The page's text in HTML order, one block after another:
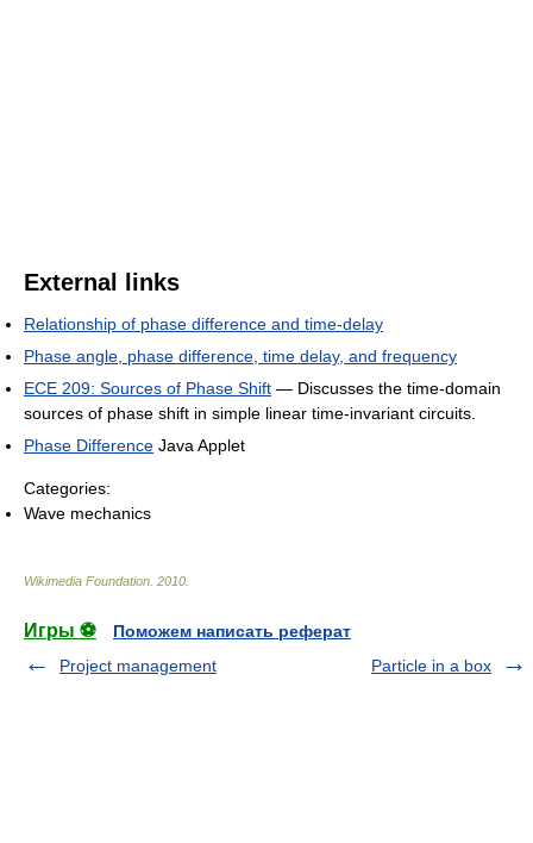
External links
Relationship of phase difference and time-delay
Phase angle, phase difference, time delay, and frequency
ECE 209: Sources of Phase Shift — Discusses the time-domain
sources of phase shift in simple linear time-invariant circuits.
Phase Difference Java Applet
Categories:
Wave mechanics
Wikimedia Foundation 2010
Игры ⚽
Поможем написать реферат
Project management
Particle in a box